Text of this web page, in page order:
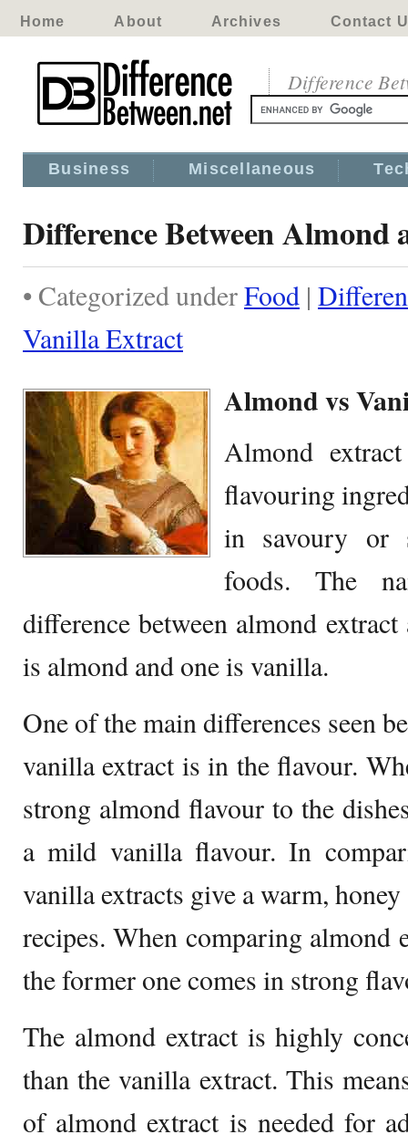
Home About Archives Contact
Difference
Business Miscellaneous
Difference Between
• Categorized underFood |
Vanilla Extract
Almond vs
Almond
flavouring
in savoury or
foods. The
difference between almond
is almond and one is vanilla.
One of the main differences seen
vanilla extract is in the flavour.
strong almond flavour to the
a mild vanilla flavour. In
vanilla extracts give a warm,
recipes. When comparing almond
the former one comes in strong
The almond extract is highly
than the vanilla extract. This
of almond extract is needed for